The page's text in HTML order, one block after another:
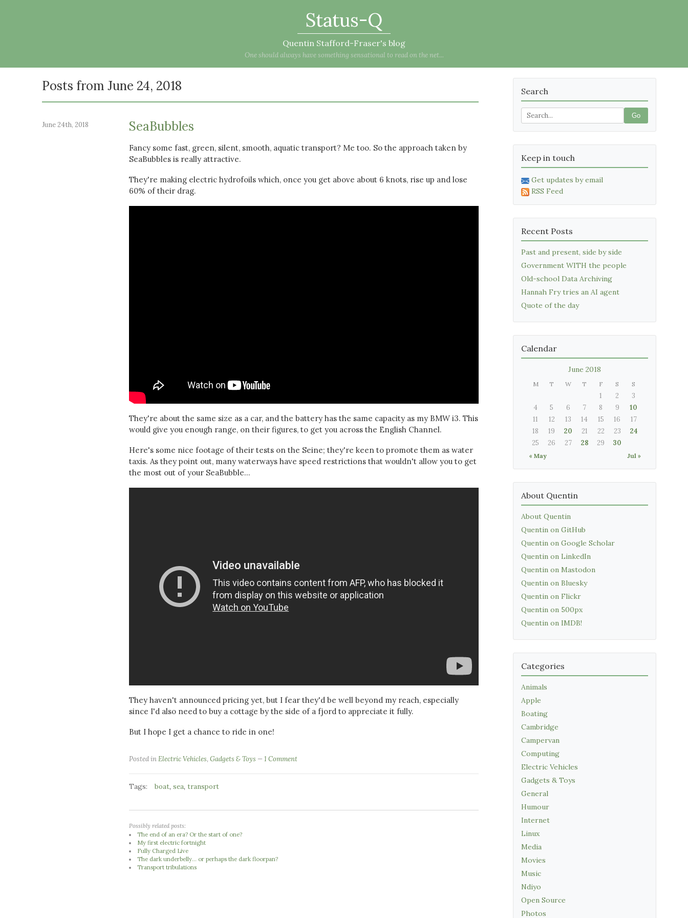
Status-Q
Quentin Stafford-Fraser's blog
One should always have something sensational to read on the net...
Posts from June 24, 2018
June 24th, 2018 SeaBubbles
Fancy some fast, green, silent, smooth, aquatic transport? Me too. So the approach taken by
SeaBubbles is really attractive.
They're making electric hydrofoils which, once you get above about 6 knots, rise up and lose
60% of their drag.
They're about the same size as a car, and the battery has the same capacity as my BMW i3. This
would give you enough range, on their figures, to get you across the English Channel.
Here's some nice footage of their tests on the Seine; they're keen to promote them as water
taxis. As they point out, many waterways have speed restrictions that wouldn't allow you to get
the most out of your SeaBubble...
They haven't announced pricing yet, but I fear they'd be well beyond my reach, especially
since I'd also need to buy a cottage by the side of a fjord to appreciate it fully.
But I hope I get a chance to ride in one!
Posted inElectric Vehicles, Gadgets & Toys 1 Comment
Tags: boat, sea, transport
Possibly related posts:
The end of an era? Or the start of one?
My first electric fortnight
Fully Charged Live
The dark underbelly... or perhaps the dark floorpan?
Transport tribulations
Search
Go
Keep in touch
Get updates by email
RSS Feed
Recent Posts
Past and present, side by side
Government WITH the people
Old-school Data Archiving
Hannah Fry tries an AI agent
Quote of the day
Calendar
June 2018
M T W T F S S
« May Jul »
1 2
3
4
5 6 7 8 9
10
11
12 13 14 15 16
17
18
19 20 21 22 23
24
25
26 27 28 29 30
About Quentin
About Quentin
Quentin on GitHub
Quentin on Google Scholar
Quentin on LinkedIn
Quentin on Mastodon
Quentin on Bluesky
Quentin on Flickr
Quentin on 500px
Quentin on IMDB!
Categories
Animals
Apple
Boating
Cambridge
Campervan
Computing
Electric Vehicles
Gadgets & Toys
General
Humour
Internet
Linux
Media
Movies
Music
Ndiyo
Open Source
Photos